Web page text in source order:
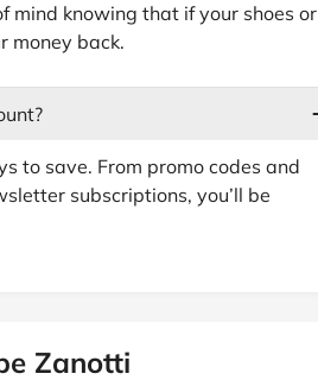
mind knowing that if your shoes or
money back.
to save. From promo codes and
subscriptions, you’ll be
Zanotti